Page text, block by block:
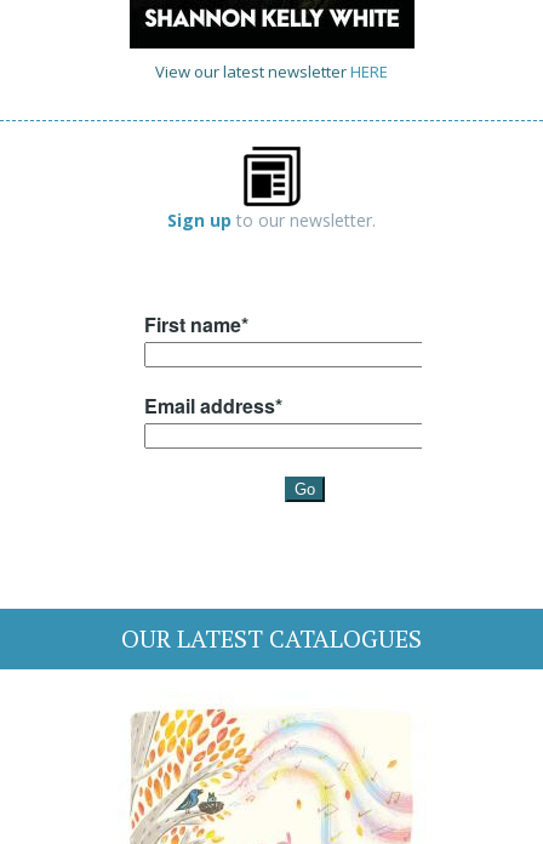
View our latest newsletterHERE
Sign up to our newsletter.
OUR LATEST CATALOGUES